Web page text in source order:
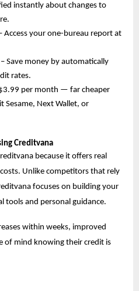
instantly about changes to
Access your one-bureau report at
– Save money by automatically
rates.
per month — far cheaper
Sesame, Next Wallet, or
Creditvana
because it offers real
Unlike competitors that rely
focuses on building your
tools and personal guidance.
within weeks, improved
of mind knowing their credit is